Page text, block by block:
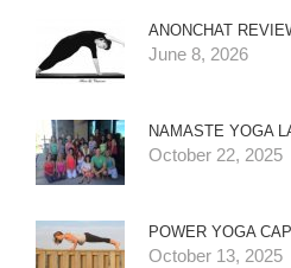
ANONCHAT
June 8, 2026
NAMASTE YOGA
October 22, 2025
POWER YOGA
October 13, 2025